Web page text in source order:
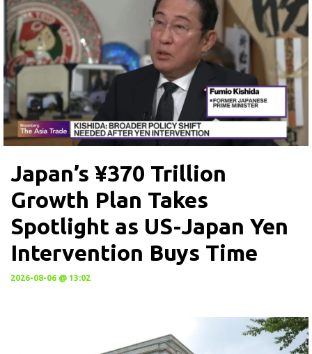
Japan’s ¥370 Trillion
Growth Plan Takes
Spotlight as US-Japan Yen
Intervention Buys Time
2026-08-06 @ 13:02